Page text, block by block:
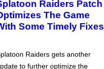
Raiders Patch
The Game
Some Timely Fixes
Raiders gets another
to further optimize the